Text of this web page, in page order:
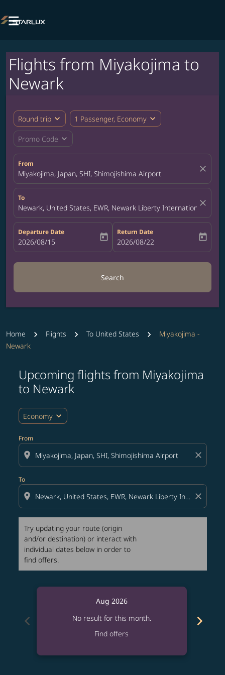

Flights from Miyakojima to
Newark
Round trip expand_more 1 Passenger, Economy expand_more
Promo Code expand_more
From
Miyakojima, Japan, SHI, Shimojishima Airport close
To
Newark, United States, EWR, Newark Liberty International
close
Departure Date
fc-booking-departure-date-aria-label
2026/08/15 today
Return Date
fc-booking-return-date-aria-label
2026/08/22 today
Search
Home Flights To United States
Miyakojima -
Newark
Upcoming flights from Miyakojima
to Newark
Economy expand_more
From
location_on close
To
location_on close
Try updating your route (origin
and/or destination) or interact with
individual dates below in order to
find offers.
Try updating your route (origin and/or destination)
chevron_left
Aug 2026
No result for this month.
Find offers
chevron_right